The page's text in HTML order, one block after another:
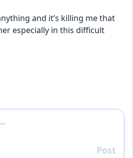
and it’s killing me that
especially in this difficult
Reply
Post